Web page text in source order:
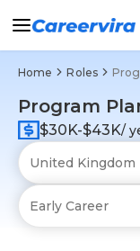
Home Roles
Program
$30K-$43K/